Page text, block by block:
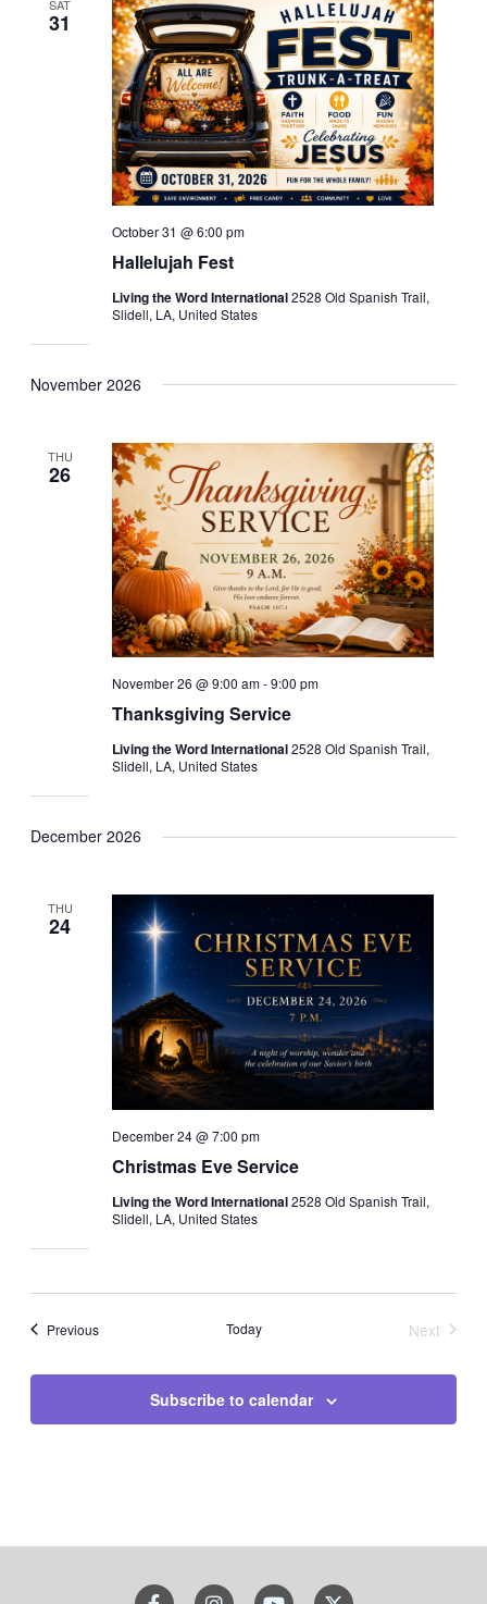
SAT
31
Hallelujah Fest
October 31 @ 6:00 pm
Living the Word International2528 Old Spanish Trail,
Slidell, LA, United States
November 2026
THU
26
Thanksgiving Service
November 26 @ 9:00 am-9:00 pm
Living the Word International2528 Old Spanish Trail,
Slidell, LA, United States
December 2026
THU
24
Christmas Eve Service
December 24 @ 7:00 pm
Living the Word International2528 Old Spanish Trail,
Slidell, LA, United States
PreviousEvents Today
Next
Subscribe to calendar
F
I
Y
X